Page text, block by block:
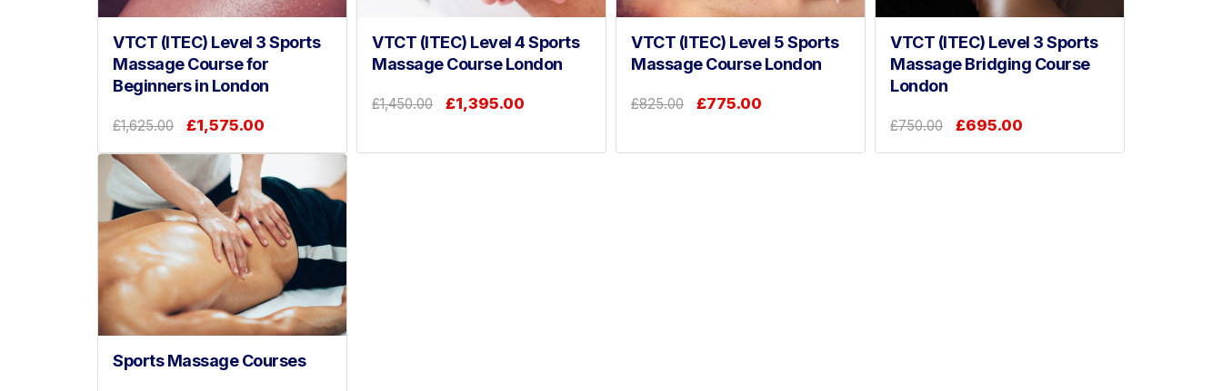
VTCT (ITEC) Level 3 Sports
Massage Course for
Beginners in London
£1,625.00 £1,575.00
VTCT (ITEC) Level 4 Sports
Massage Course London
£1,450.00 £1,395.00
VTCT (ITEC) Level 5 Sports
Massage Course London
£825.00 £775.00
VTCT (ITEC) Level 3 Sports
Massage Bridging Course
London
£750.00 £695.00
Sports Massage Courses